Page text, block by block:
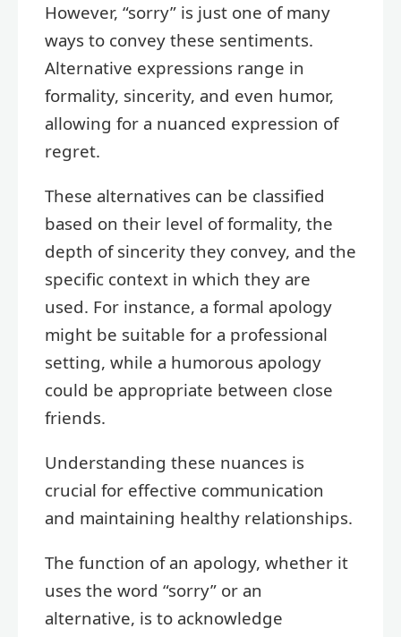
However, “sorry” is just one of many
ways to convey these sentiments.
Alternative expressions range in
formality, sincerity, and even humor,
allowing for a nuanced expression of
regret.
These alternatives can be classified
based on their level of formality, the
depth of sincerity they convey, and the
specific context in which they are
used. For instance, a formal apology
might be suitable for a professional
setting, while a humorous apology
could be appropriate between close
friends.
Understanding these nuances is
crucial for effective communication
and maintaining healthy relationships.
The function of an apology, whether it
uses the word “sorry” or an
alternative, is to acknowledge